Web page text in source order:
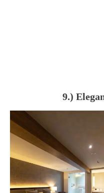
9.)